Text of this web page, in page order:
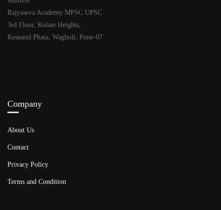
Rajyaseva Academy MPSC UPSC
3rd Floor, Kolate Heights,
Kesnand Phata, Wagholi, Pune-07
Company
About Us
Contact
Privacy Policy
Terms and Condition